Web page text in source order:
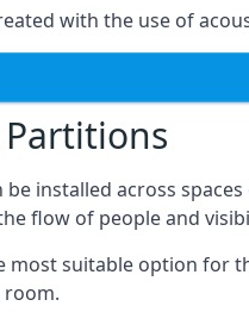
with the use of
installed across
flow of people and
most suitable option for